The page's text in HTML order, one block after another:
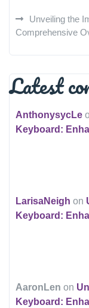
Unveiling the
Comprehensive
Latest
AnthonysycLe
Keyboard:
LarisaNeigh on
Keyboard:
AaronLen on
Keyboard: